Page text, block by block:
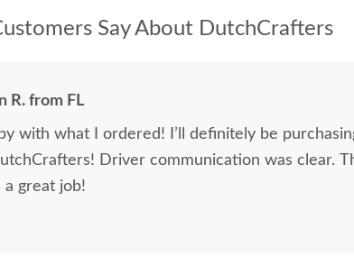
Say About DutchCrafters
R. from FL
with what I ordered! I’ll definitely be
Driver communication was clear.
a great job!